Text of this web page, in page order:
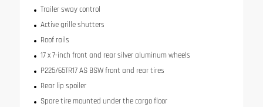
Trailer sway control
Active grille shutters
Roof rails
17 x 7-inch front and rear silver aluminum wheels
P225/65TR17 AS BSW front and rear tires
Rear lip spoiler
Spare tire mounted under the cargo floor